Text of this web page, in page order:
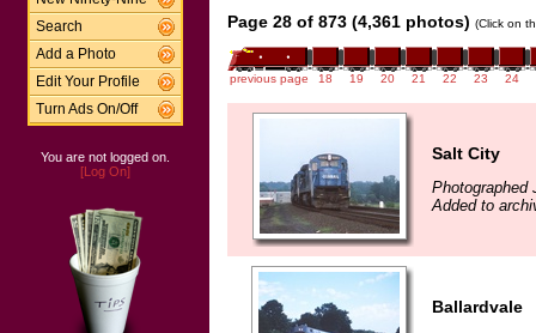
Search
Add a Photo
Edit Your Profile
Turn Ads On/Off
You are not logged on.
[Log On]
Page 28 of 873 (4,361 photos) (Click on
previous page 18 19 20 21 22 23 24
Salt City
Photographed
Added to
Ballardvale